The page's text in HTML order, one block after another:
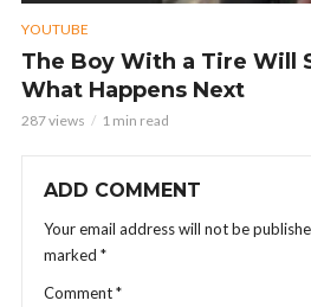
YOUTUBE
The Boy With a Tire Will
What Happens Next
287 views 1 min read
ADD COMMENT
Your email address will not be
marked *
Comment*